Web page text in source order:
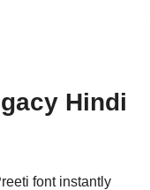
Hindi
font instantly